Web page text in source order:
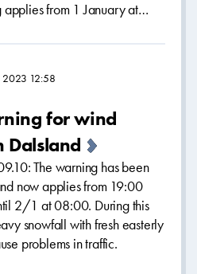
applies from 1 January at…
2023 12:58
for wind
Dalsland
The warning has been
now applies from 19:00
2/1 at 08:00. During this
snowfall with fresh easterly
problems in traffic.